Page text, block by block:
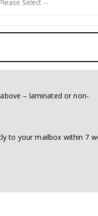
– laminated or non-
to your mailbox within 7